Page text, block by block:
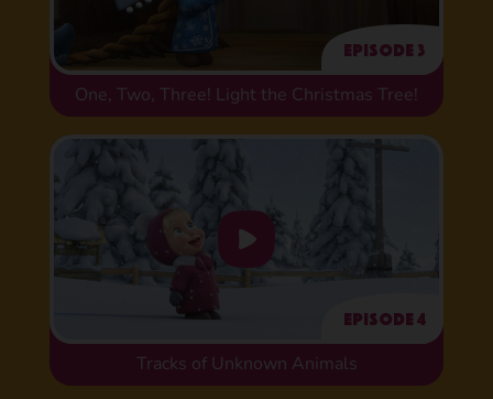
Episode 3
One, Two, Three! Light the Christmas Tree!
Episode 4
Tracks of Unknown Animals